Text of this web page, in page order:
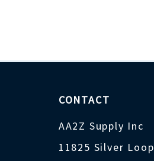
CONTACT
AA2Z Supply Inc
11825 Silver Loop